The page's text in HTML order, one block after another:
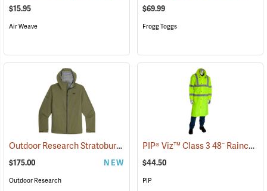
$15.95
Air Weave
$69.99
Frogg Toggs
Outdoor Research Stratoburst Stretch Rain Jacket (26368)
$175.00 NEW
Outdoor Research
PIP® Viz™ Class 3 48˝ Raincoats
$44.50
PIP